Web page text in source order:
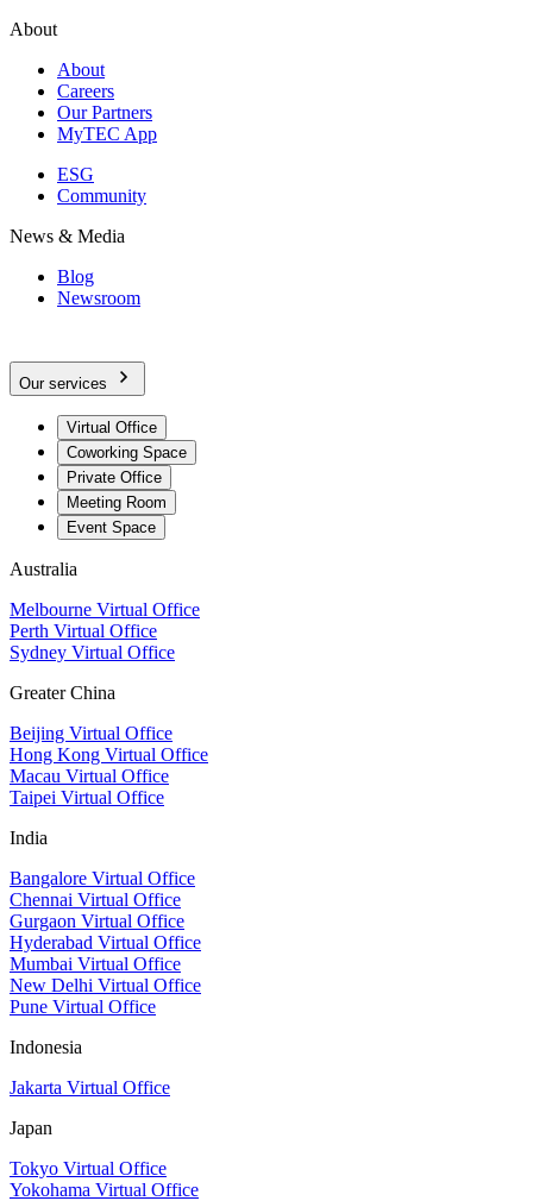
About
About
Careers
Our Partners
MyTEC App
ESG
Community
News & Media
Blog
Newsroom
Our services
Virtual Office
Coworking Space
Private Office
Meeting Room
Event Space
Australia
Melbourne Virtual Office
Perth Virtual Office
Sydney Virtual Office
Greater China
Beijing Virtual Office
Hong Kong Virtual Office
Macau Virtual Office
Taipei Virtual Office
India
Bangalore Virtual Office
Chennai Virtual Office
Gurgaon Virtual Office
Hyderabad Virtual Office
Mumbai Virtual Office
New Delhi Virtual Office
Pune Virtual Office
Indonesia
Jakarta Virtual Office
Japan
Tokyo Virtual Office
Yokohama Virtual Office